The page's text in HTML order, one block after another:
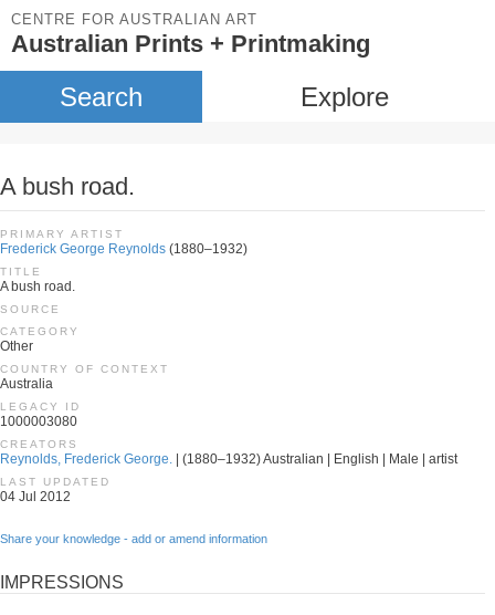
CENTRE FOR AUSTRALIAN ART
Australian Prints + Printmaking
Search Explore
A bush road.
PRIMARY ARTIST
Frederick George Reynolds (1880–1932)
TITLE
A bush road.
SOURCE
CATEGORY
Other
COUNTRY OF CONTEXT
Australia
LEGACY ID
1000003080
CREATORS
Reynolds, Frederick George. | (1880–1932) Australian | English | Male | artist
LAST UPDATED
04 Jul 2012
Share your knowledge - add or amend information
IMPRESSIONS